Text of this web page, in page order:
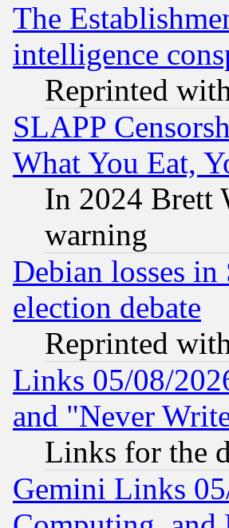
The
intelligence
Reprinted
SLAPP
What You Eat,
In 2024 Brett
warning
Debian losses
election debate
Reprinted
Links 05/08/
and "Never
Links for the
Gemini Links